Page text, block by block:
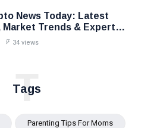
News Today: Latest
Market Trends & Expert
34 views
Tags
T
Parenting Tips For Moms